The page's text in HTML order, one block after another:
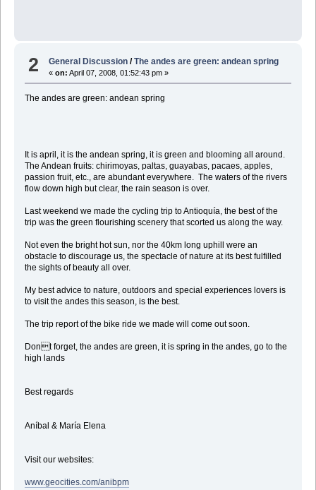
2 General Discussion /The andes are green: andean spring
«on: April 07, 2008, 01:52:43 pm »
The andes are green: andean spring
It is april, it is the andean spring, it is green and blooming all around.
The Andean fruits: chirimoyas, paltas, guayabas, pacaes, apples,
passion fruit, etc., are abundant everywhere. The waters of the rivers
flow down high but clear, the rain season is over.
Last weekend we made the cycling trip to Antioquía, the best of the
trip was the green flourishing scenery that scorted us along the way.
Not even the bright hot sun, nor the 40km long uphill were an
obstacle to discourage us, the spectacle of nature at its best fulfilled
the sights of beauty all over.
My best advice to nature, outdoors and special experiences lovers is
to visit the andes this season, is the best.
The trip report of the bike ride we made will come out soon.
Dont forget, the andes are green, it is spring in the andes, go to the
high lands
Best regards
Aníbal & María Elena
Visit our websites:
www.geocities.com/anibpm